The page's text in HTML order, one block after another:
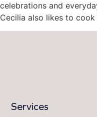
celebrations and
Cecilia also likes to cook
Services